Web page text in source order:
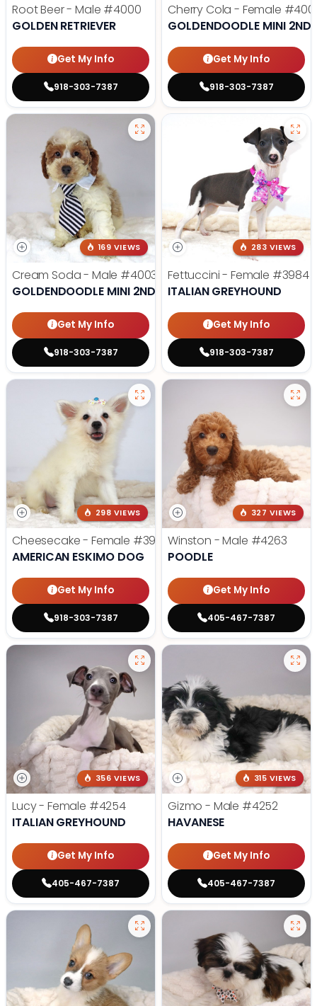
Root Beer - Male #4000
GOLDEN RETRIEVER
Get My Info
918-303-7387
Cherry Cola - Female
GOLDENDOODLE MINI 2ND
Get My Info
918-303-7387
169 VIEWS
Cream Soda - Male #4003
GOLDENDOODLE MINI 2ND GEN
Get My Info
918-303-7387
283 VIEWS
Fettuccini - Female #3984
ITALIAN GREYHOUND
Get My Info
918-303-7387
298 VIEWS
Cheesecake - Female #3990
AMERICAN ESKIMO DOG
Get My Info
918-303-7387
327 VIEWS
Winston - Male #4263
POODLE
Get My Info
405-467-7387
356 VIEWS
Lucy - Female #4254
ITALIAN GREYHOUND
Get My Info
405-467-7387
315 VIEWS
Gizmo - Male #4252
HAVANESE
Get My Info
405-467-7387